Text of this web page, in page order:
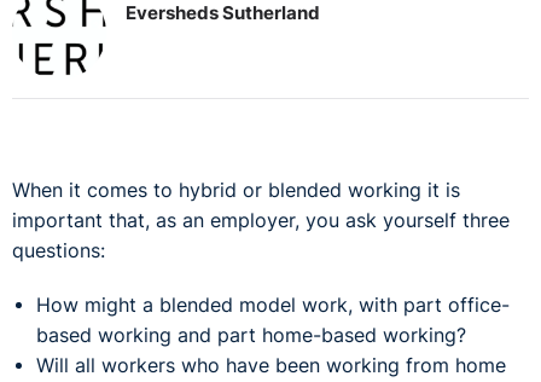
Eversheds Sutherland
When it comes to hybrid or blended working it is
important that, as an employer, you ask yourself three
questions:
How might a blended model work, with part office-
based working and part home-based working?
Will all workers who have been working from home